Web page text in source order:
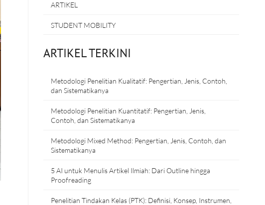
ARTIKEL
STUDENT MOBILITY
ARTIKEL TERKINI
Metodologi Penelitian Kualitatif: Pengertian, Jenis, Contoh,
dan Sistematikanya
Metodologi Penelitian Kuantitatif: Pengertian, Jenis,
Contoh, dan Sistematikanya
Metodologi Mixed Method: Pengertian, Jenis, Contoh, dan
Sistematikanya
5 AI untuk Menulis Artikel Ilmiah: Dari Outline hingga
Proofreading
Penelitian Tindakan Kelas (PTK): Definisi, Konsep, Instrumen,